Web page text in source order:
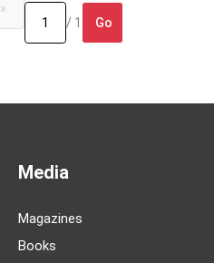
»
/ 1
Go
Media
Magazines
Books